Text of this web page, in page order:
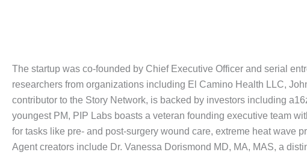
The startup was co-founded by Chief Executive Officer and serial
researchers from organizations including El Camino Health LLC,
contributor to the Story Network, is backed by investors including
youngest PM, PIP Labs boasts a veteran founding executive team
for tasks like pre- and post-surgery wound care, extreme heat wave
Agent creators include Dr. Vanessa Dorismond MD, MA, MAS, a